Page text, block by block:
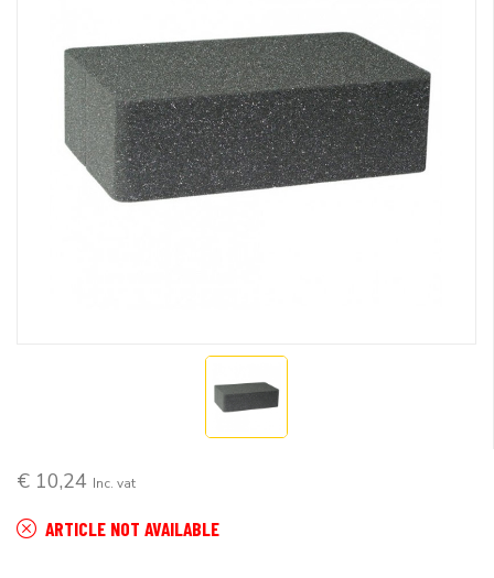
€ 10,24 Inc. vat
ARTICLE NOT AVAILABLE